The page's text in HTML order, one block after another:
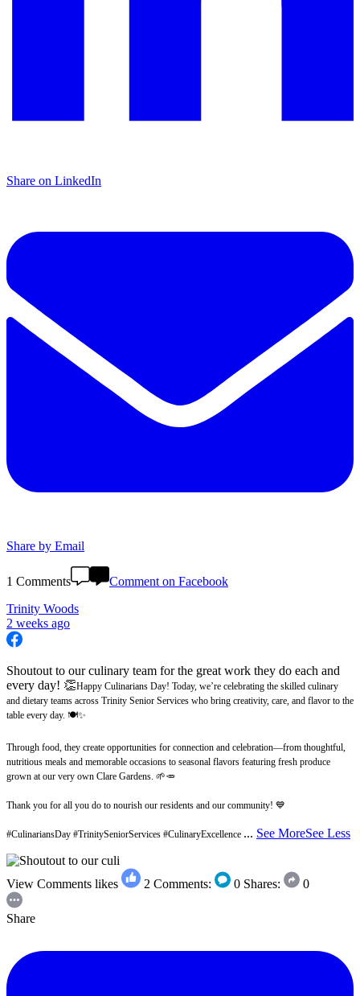
Share on LinkedIn
Share by Email
1 Comments
Comment on Facebook
Trinity Woods
2 weeks ago
Shoutout to our culinary team for the great work they do each and
every day! 👏Happy Culinarians Day! Today, we’re celebrating the skilled culinary
and dietary teams across Trinity Senior Services who bring creativity, care, and flavor to the
table every day. 🍽️✨
Through food, they create opportunities for connection and celebration—from thoughtful,
nutritious meals and memorable occasions to seasonal flavors featuring fresh produce
grown at our very own Clare Gardens. 🌱🥕
Thank you for all you do to nourish our residents and our community! 💙
#CulinariansDay #TrinitySeniorServices #CulinaryExcellence ... See MoreSee Less
View Comments likes 2 Comments: 0 Shares: 0
Share